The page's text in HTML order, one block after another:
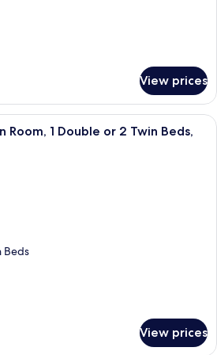
View prices
A modern bedroom with a large
Room, 1 Double or 2 Twin Beds,
Beds
View prices